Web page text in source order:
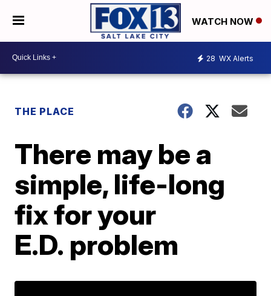
WATCH NOW
28 WX Alerts
THE PLACE
There may be a
simple, life-long
fix for your
E.D. problem